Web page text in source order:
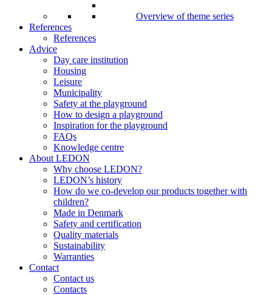
Overview of theme series
References
References
Advice
Day care institution
Housing
Leisure
Municipality
Safety at the playground
How to design a playground
Inspiration for the playground
FAQs
Knowledge centre
About LEDON
Why choose LEDON?
LEDON’s history
How do we co-develop our products together with
children?
Made in Denmark
Safety and certification
Quality materials
Sustainability
Warranties
Contact
Contact us
Contacts